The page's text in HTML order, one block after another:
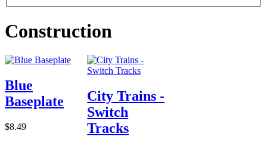
Construction
Blue
Baseplate
$8.49
City Trains -
Switch
Tracks